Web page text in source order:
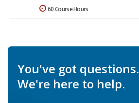
60 Course Hours
You've got questions.
We're here to help.